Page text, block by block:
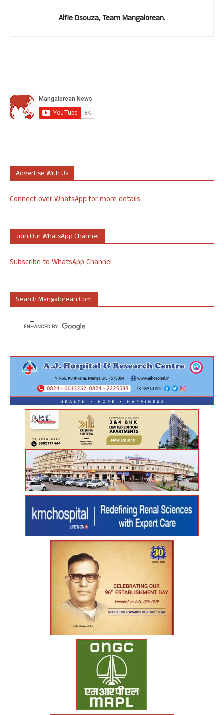
Alfie Dsouza, Team Mangalorean.
Advertise With Us
Connect over WhatsApp for more details
Join Our WhatsApp Channel
Subscribe to WhatsApp Channel
Search Mangalorean.com